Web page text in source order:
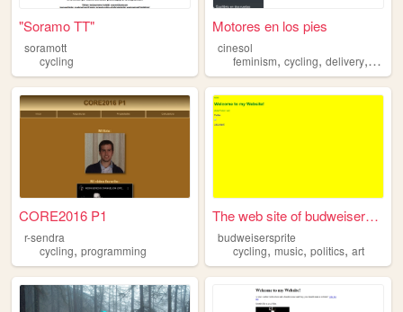
"Soramo TT"
soramott
cycling
Motores en los pies
cinesol
feminism,cycling,delivery, bikes
CORE2016 P1
r-sendra
cycling, programming
The web site of budweiserspr...
budweisersprite
cycling,music,politics,art